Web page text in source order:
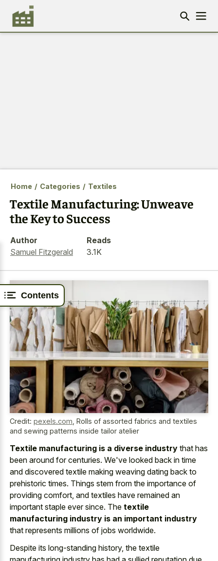
Contents
Home / Categories / Textiles
Textile Manufacturing: Unweave
the Key to Success
Author
Samuel Fitzgerald
Reads
3.1K
Credit: pexels.com Rolls of assorted fabrics and textiles
and sewing patterns inside tailor atelier
Textile manufacturing is a diverse industry that has
been around for centuries. We've looked back in time
and discovered textile making weaving dating back to
prehistoric times. Things stem from the importance of
providing comfort, and textiles have remained an
important staple ever since. The textile
manufacturing industry is an important industry
that represents millions of jobs worldwide.
Despite its long-standing history, the textile